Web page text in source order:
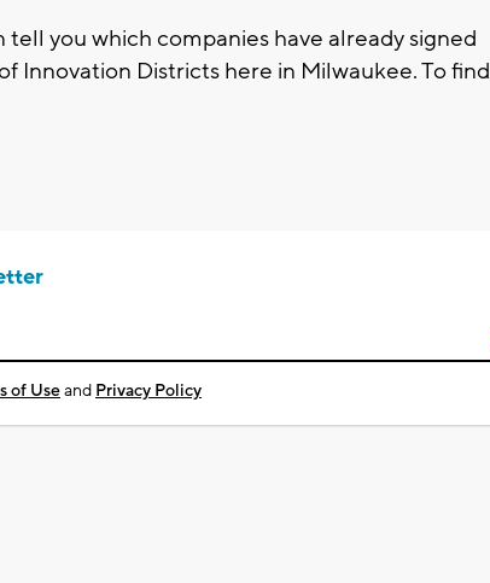
you which companies have already signed
Innovation Districts here in Milwaukee. To find
of Useand Privacy Policy